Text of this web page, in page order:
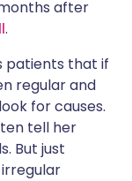
after
.
patients that if
regular and
for causes.
tell her
But just